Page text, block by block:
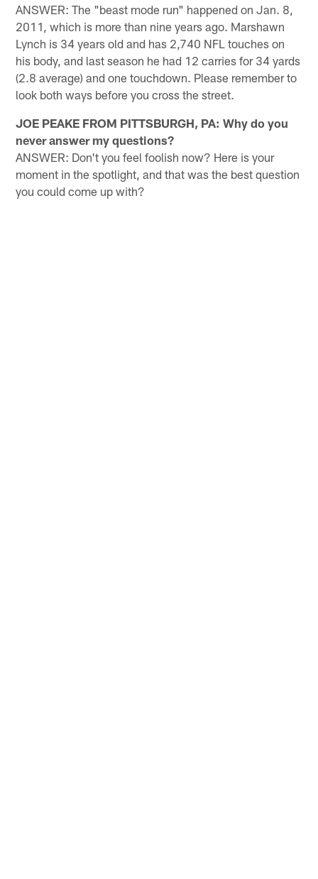
ANSWER: The "beast mode run" happened on Jan. 8,
2011, which is more than nine years ago. Marshawn
Lynch is 34 years old and has 2,740 NFL touches on
his body, and last season he had 12 carries for 34 yards
(2.8 average) and one touchdown. Please remember to
look both ways before you cross the street.
JOE PEAKE FROM PITTSBURGH, PA: Why do you
never answer my questions?
ANSWER: Don't you feel foolish now? Here is your
moment in the spotlight, and that was the best question
you could come up with?